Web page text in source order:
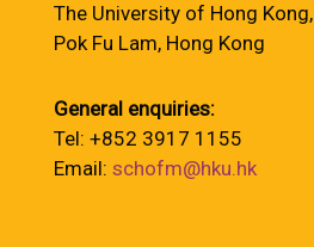
The University of Hong Kong,
Pok Fu Lam, Hong Kong
General enquiries:
Tel: +852 3917 1155
Email: schofm@hku.hk